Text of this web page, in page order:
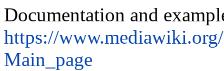
Documentation and
https://
Main_page